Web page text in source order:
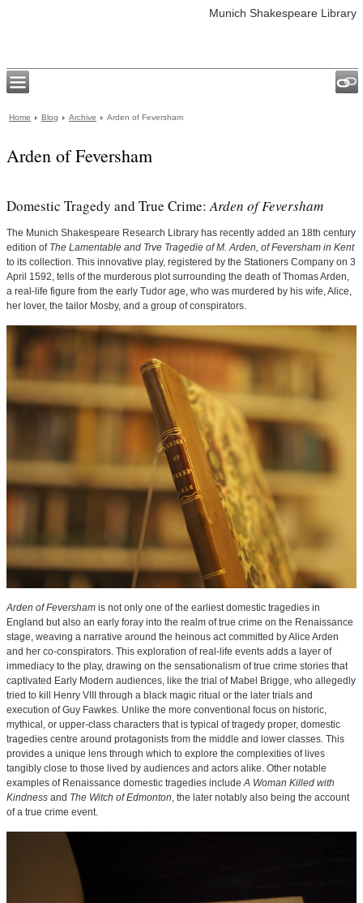
Munich Shakespeare Library
Home Blog Archive Arden of Feversham
Arden of Feversham
Domestic Tragedy and True Crime:Arden of Feversham
The Munich Shakespeare Research Library has recently added an 18th century
edition of The Lamentable and Trve Tragedie of M. Arden, of Feversham in Kent
to its collection. This innovative play, registered by the Stationers Company on 3
April 1592, tells of the murderous plot surrounding the death of Thomas Arden,
a real-life figure from the early Tudor age, who was murdered by his wife, Alice,
her lover, the tailor Mosby, and a group of conspirators.
Arden of Feversham is not only one of the earliest domestic tragedies in
England but also an early foray into the realm of true crime on the Renaissance
stage, weaving a narrative around the heinous act committed by Alice Arden
and her co-conspirators. This exploration of real-life events adds a layer of
immediacy to the play, drawing on the sensationalism of true crime stories that
captivated Early Modern audiences, like the trial of Mabel Brigge, who allegedly
tried to kill Henry VIII through a black magic ritual or the later trials and
execution of Guy Fawkes. Unlike the more conventional focus on historic,
mythical, or upper-class characters that is typical of tragedy proper, domestic
tragedies centre around protagonists from the middle and lower classes. This
provides a unique lens through which to explore the complexities of lives
tangibly close to those lived by audiences and actors alike. Other notable
examples of Renaissance domestic tragedies includeA Woman Killed with
Kindness and The Witch of Edmonton, the later notably also being the account
of a true crime event.